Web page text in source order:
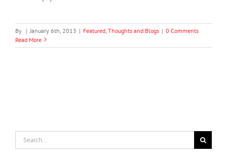
By | January 6th, 2013 | Featured Thoughts and Blogs | 0 Comments
Read More